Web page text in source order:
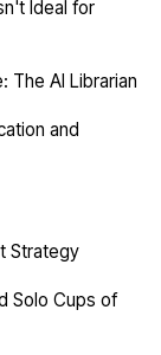
Ideal for
The AI Librarian
and
Strategy
Solo Cups of